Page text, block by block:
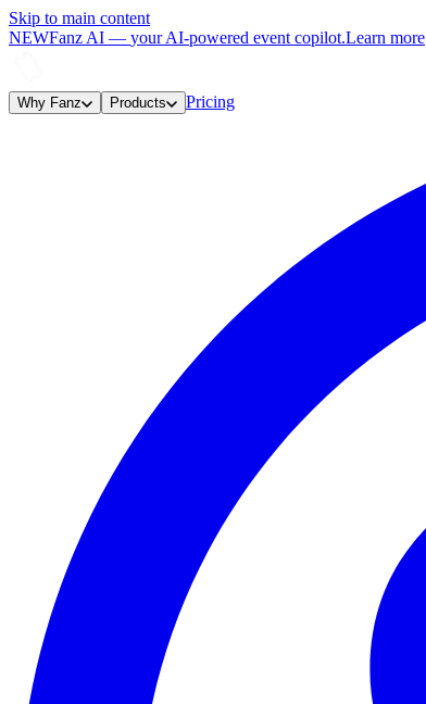
Skip to main content
NEWFanz AI — your AI-powered event copilot.Learn more
Why Fanz Products Pricing